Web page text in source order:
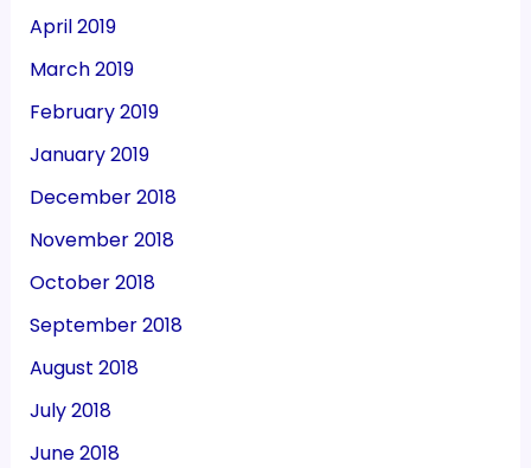
April 2019
March 2019
February 2019
January 2019
December 2018
November 2018
October 2018
September 2018
August 2018
July 2018
June 2018